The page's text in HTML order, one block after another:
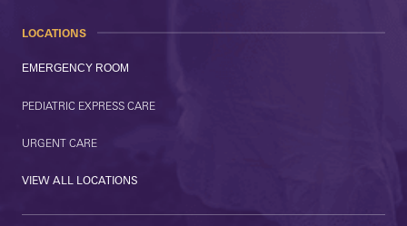
LOCATIONS
EMERGENCY ROOM
PEDIATRIC EXPRESS CARE
URGENT CARE
VIEW ALL LOCATIONS